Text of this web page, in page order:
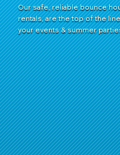
Our safe, reliable bounce
rentals, are the top of the
your events & summer